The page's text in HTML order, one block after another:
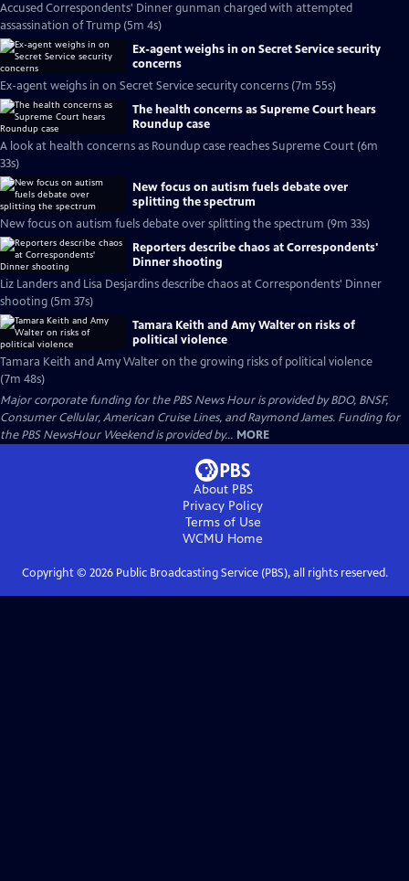
Accused Correspondents' Dinner gunman charged with attempted
assassination of Trump (5m 4s)
Ex-agent weighs in on Secret Service security
concerns
Ex-agent weighs in on Secret Service security concerns (7m 55s)
The health concerns as Supreme Court hears
Roundup case
A look at health concerns as Roundup case reaches Supreme Court (6m
33s)
New focus on autism fuels debate over
splitting the spectrum
New focus on autism fuels debate over splitting the spectrum (9m 33s)
Reporters describe chaos at Correspondents'
Dinner shooting
Liz Landers and Lisa Desjardins describe chaos at Correspondents' Dinner
shooting (5m 37s)
Tamara Keith and Amy Walter on risks of
political violence
Tamara Keith and Amy Walter on the growing risks of political violence
(7m 48s)
Major corporate funding for the PBS News Hour is provided by BDO, BNSF,
Consumer Cellular, American Cruise Lines, and Raymond James. Funding for
the PBS NewsHour Weekend is provided by... MORE
About PBS
Privacy Policy
Terms of Use
WCMU Home
Copyright © 2026Public Broadcasting Service (PBS), all rights reserved.